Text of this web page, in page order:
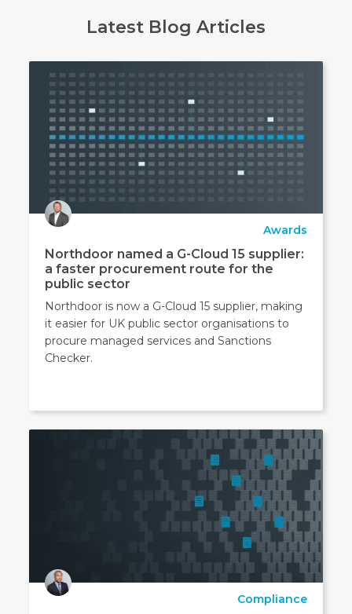
Latest Blog Articles
Awards
Northdoor named a G-Cloud 15 supplier:
a faster procurement route for the
public sector
Northdoor is now a G-Cloud 15 supplier, making
it easier for UK public sector organisations to
procure managed services and Sanctions
Checker.
Compliance